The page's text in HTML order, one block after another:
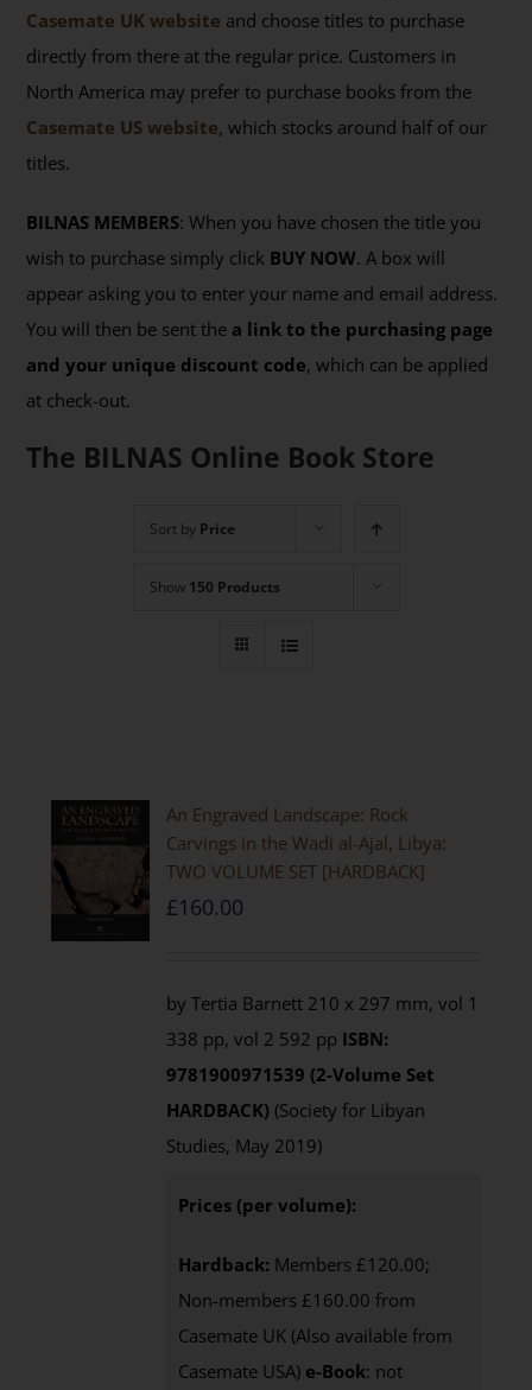
Casemate UK website and choose titles to purchase
directly from there at the regular price. Customers in
North America may prefer to purchase books from the
Casemate US website, which stocks around half of our
titles.
BILNAS MEMBERS: When you have chosen the title you
wish to purchase simply click BUY NOW. A box will
appear asking you to enter your name and email address.
You will then be sent the a link to the purchasing page
and your unique discount code, which can be applied
at check-out.
The BILNAS Online Book Store
Sort by Price
Show 150 Products
An Engraved Landscape: Rock
Carvings in the Wadi al-Ajal, Libya:
TWO VOLUME SET [HARDBACK]
£160.00
by Tertia Barnett 210 x 297 mm, vol 1
338 pp, vol 2 592 pp ISBN:
9781900971539 (2-Volume Set
HARDBACK) (Society for Libyan
Studies, May 2019)
Prices (per volume):
Hardback: Members £120.00;
Non-members £160.00 from
Casemate UK (Also available from
Casemate USA) e-Book: not